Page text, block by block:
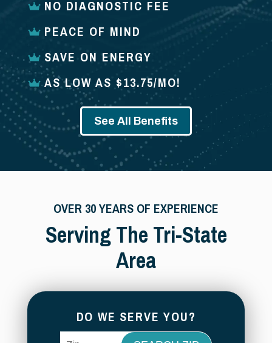
NO DIAGNOSTIC FEE
PEACE OF MIND
SAVE ON ENERGY
AS LOW AS $13.75/MO!
See All Benefits
OVER 30 YEARS OF EXPERIENCE
Serving The Tri-State
Area
DO WE SERVE YOU?
ZIP Code